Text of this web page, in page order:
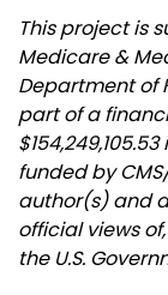
This project is
Medicare &
Department of
part of a
funded by
author(s) and
official views
the U.S.